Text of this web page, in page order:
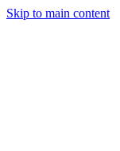
Skip to main content